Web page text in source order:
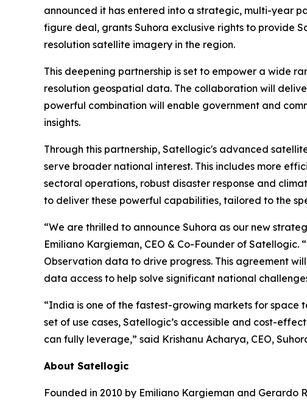
announced it has entered into a strategic, multi-year
figure deal, grants Suhora exclusive rights to provide
resolution satellite imagery in the region.
This deepening partnership is set to empower a wide
resolution geospatial data. The collaboration will
powerful combination will enable government and
insights.
Through this partnership, Satellogic's advanced
serve broader national interest. This includes more
sectoral operations, robust disaster response and
to deliver these powerful capabilities, tailored to the
“We are thrilled to announce Suhora as our new
Emiliano Kargieman, CEO & Co-Founder of
Observation data to drive progress. This agreement
data access to help solve significant national
“India is one of the fastest-growing markets for
set of use cases, Satellogic’s accessible and cost-
can fully leverage,” said Krishanu Acharya, CEO,
About Satellogic
Founded in 2010 by Emiliano Kargieman and